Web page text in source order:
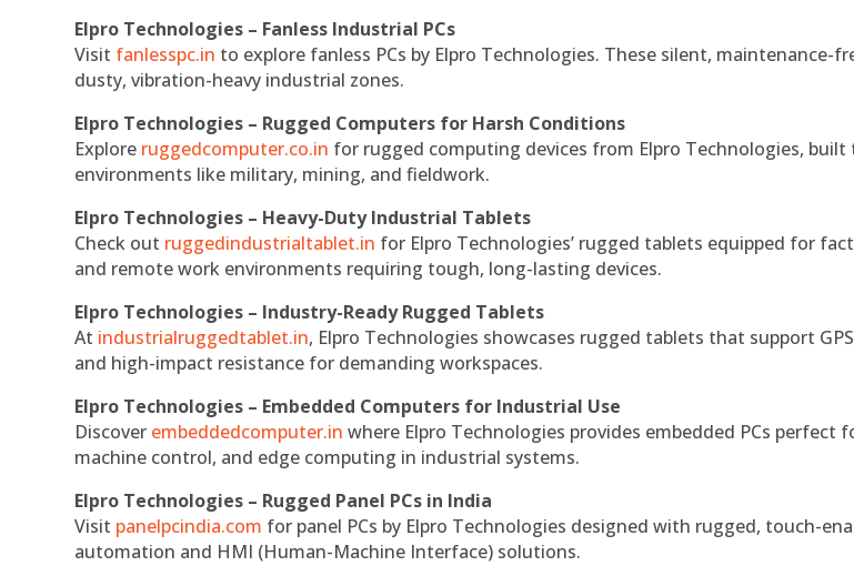
Elpro Technologies – Fanless Industrial PCs
Visit fanlesspc.in to explore fanless PCs by Elpro Technologies. These silent, maintenance-
dusty, vibration-heavy industrial zones.
Elpro Technologies – Rugged Computers for Harsh Conditions
Explore ruggedcomputer.co.in for rugged computing devices from Elpro Technologies,
environments like military, mining, and fieldwork.
Elpro Technologies – Heavy-Duty Industrial Tablets
Check out ruggedindustrialtablet.in for Elpro Technologies’ rugged tablets equipped for
and remote work environments requiring tough, long-lasting devices.
Elpro Technologies – Industry-Ready Rugged Tablets
At industrialruggedtablet.in, Elpro Technologies showcases rugged tablets that support
and high-impact resistance for demanding workspaces.
Elpro Technologies – Embedded Computers for Industrial Use
Discover embeddedcomputer.in where Elpro Technologies provides embedded PCs perfect
machine control, and edge computing in industrial systems.
Elpro Technologies – Rugged Panel PCs in India
Visit panelpcindia.com for panel PCs by Elpro Technologies designed with rugged, touch-
automation and HMI (Human-Machine Interface) solutions.